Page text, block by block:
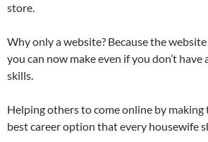
store.
Why only a website? Because the
you can now make even if you don’t
skills.
Helping others to come online by
best career option that every housewife